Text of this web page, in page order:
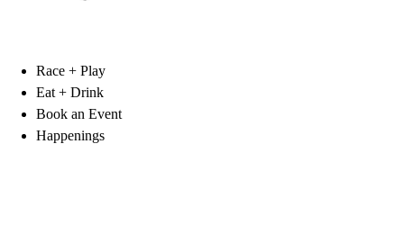
Race + Play
Eat + Drink
Book an Event
Happenings